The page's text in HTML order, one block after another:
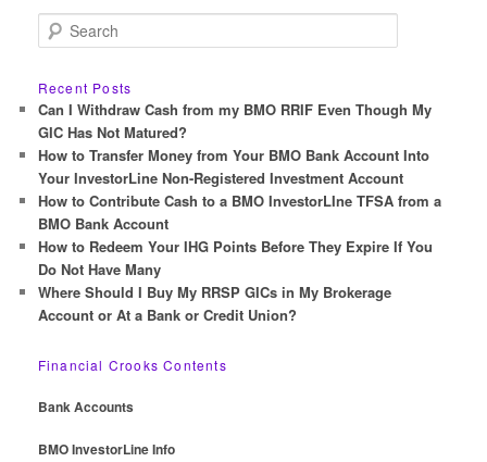
e
r
c
h
Recent Posts
Can I Withdraw Cash from my BMO RRIF Even Though My
GIC Has Not Matured?
How to Transfer Money from Your BMO Bank Account Into
Your InvestorLine Non-Registered Investment Account
How to Contribute Cash to a BMO InvestorLIne TFSA from a
BMO Bank Account
How to Redeem Your IHG Points Before They Expire If You
Do Not Have Many
Where Should I Buy My RRSP GICs in My Brokerage
Account or At a Bank or Credit Union?
Financial Crooks Contents
Bank Accounts
BMO InvestorLine Info